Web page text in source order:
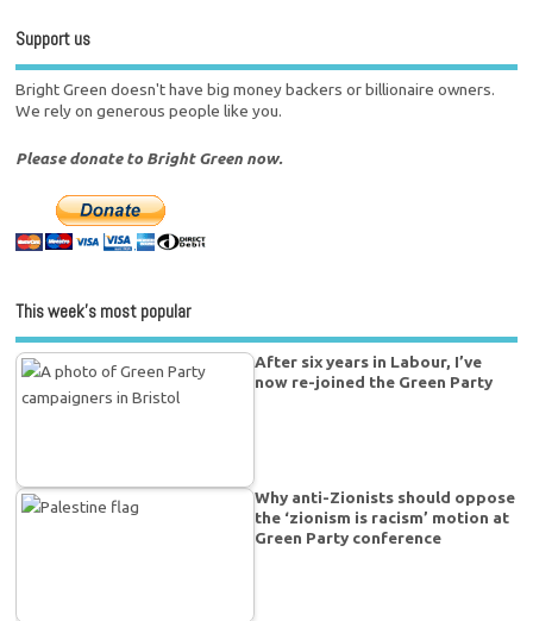
Support us
Bright Green doesn't have big money backers or billionaire owners.
We rely on generous people like you.
Please donate to Bright Green now.
This week’s most popular
After six years in Labour, I’ve
now re-joined the Green Party
Why anti-Zionists should oppose
the ‘zionism is racism’ motion at
Green Party conference